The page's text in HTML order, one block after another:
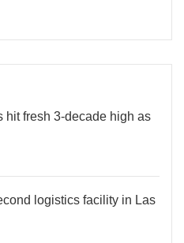
hit fresh 3-decade high as
logistics facility in Las